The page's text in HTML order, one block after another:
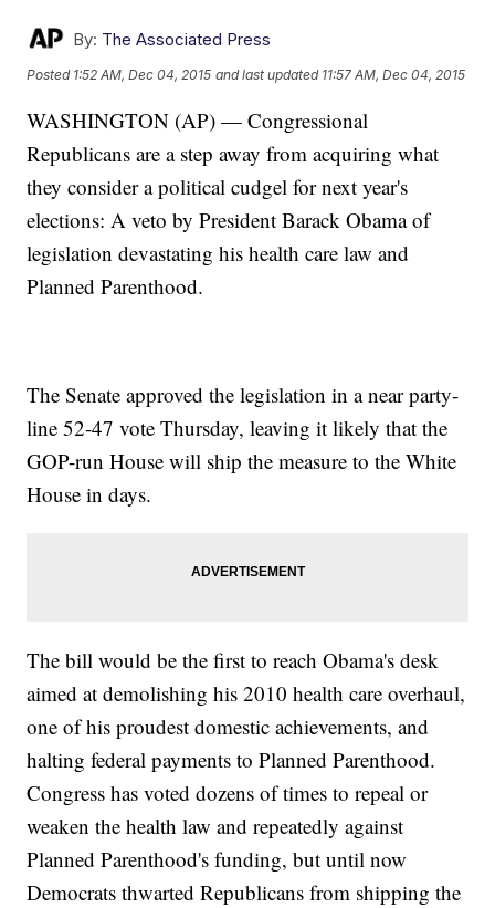
By: The Associated Press
Posted 1:52 AM, Dec 04, 2015 and last updated 11:57 AM, Dec 04, 2015
WASHINGTON (AP) — Congressional
Republicans are a step away from acquiring what
they consider a political cudgel for next year's
elections: A veto by President Barack Obama of
legislation devastating his health care law and
Planned Parenthood.
The Senate approved the legislation in a near party-
line 52-47 vote Thursday, leaving it likely that the
GOP-run House will ship the measure to the White
House in days.
The bill would be the first to reach Obama's desk
aimed at demolishing his 2010 health care overhaul,
one of his proudest domestic achievements, and
halting federal payments to Planned Parenthood.
Congress has voted dozens of times to repeal or
weaken the health law and repeatedly against
Planned Parenthood's funding, but until now
Democrats thwarted Republicans from shipping the